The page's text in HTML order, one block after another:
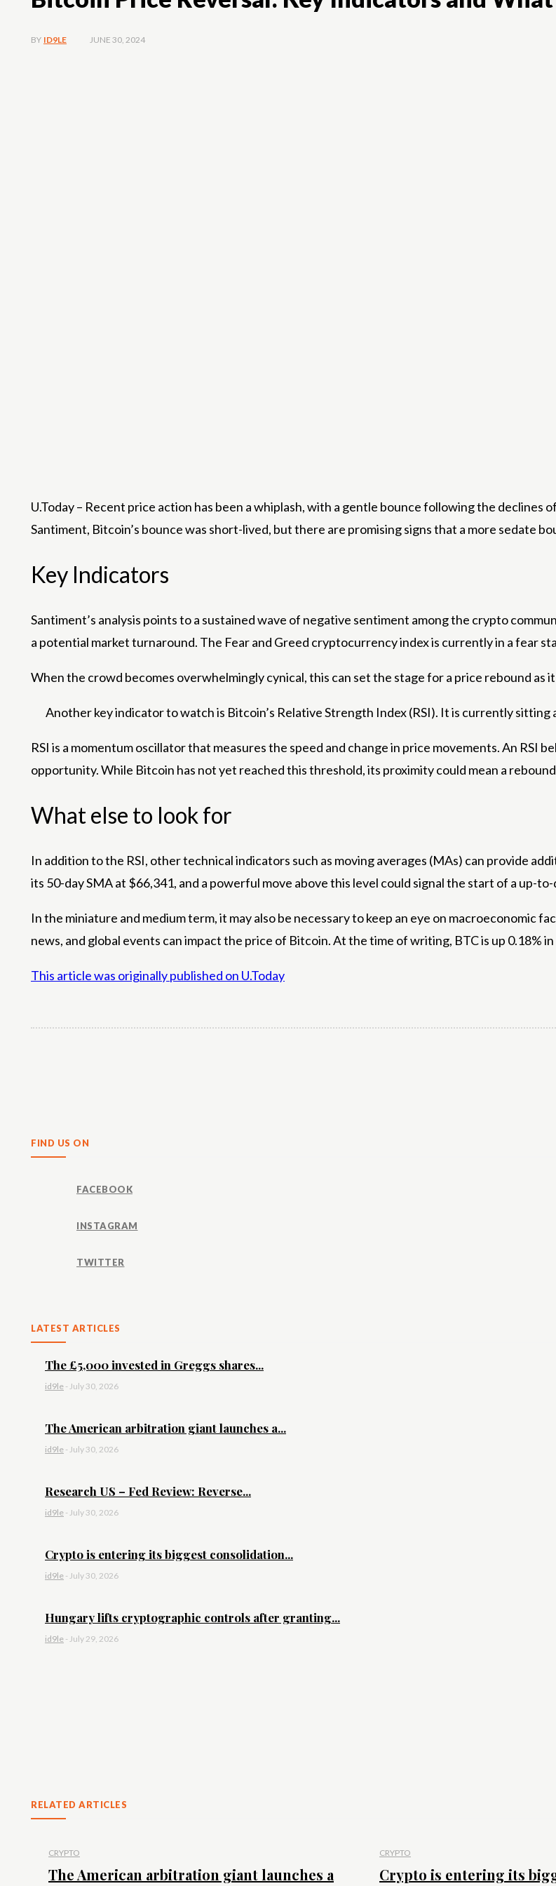
BY ID9LE JUNE 30, 2024
U.Today – Recent price action has been a whiplash, with a gentle bounce following the
Santiment, Bitcoin’s bounce was short-lived, but there are promising signs that a more sedate
Key Indicators
Santiment’s analysis points to a sustained wave of negative sentiment among the crypto
a potential market turnaround. The Fear and Greed cryptocurrency index is currently in a fear
When the crowd becomes overwhelmingly cynical, this can set the stage for a price rebound as
Another key indicator to watch is Bitcoin’s Relative Strength Index (RSI). It is currently
RSI is a momentum oscillator that measures the speed and change in price movements. An RSI
opportunity. While Bitcoin has not yet reached this threshold, its proximity could mean a
What else to look for
In addition to the RSI, other technical indicators such as moving averages (MAs) can provide
its 50-day SMA at $66,341, and a powerful move above this level could signal the start of a up-
In the miniature and medium term, it may also be necessary to keep an eye on macroeconomic
news, and global events can impact the price of Bitcoin. At the time of writing, BTC is up 0.18%
This article was originally published on U.Today
FIND US ON
FACEBOOK
INSTAGRAM
TWITTER
LATEST ARTICLES
The £5,000 invested in Greggs shares...
id9le -July 30, 2026
The American arbitration giant launches a...
id9le -July 30, 2026
Research US – Fed Review: Reverse...
id9le -July 30, 2026
Crypto is entering its biggest consolidation...
id9le -July 30, 2026
Hungary lifts cryptographic controls after granting...
id9le -July 29, 2026
RELATED ARTICLES
CRYPTO
The American arbitration giant launches a
CRYPTO
Crypto is entering its